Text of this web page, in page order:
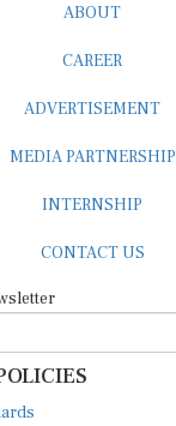
ABOUT
CAREER
ADVERTISEMENT
MEDIA PARTNERSHIP
INTERNSHIP
CONTACT US